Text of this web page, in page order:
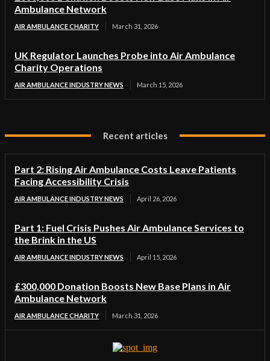
Ambulance Network
AIR AMBULANCE CHARITY March 31, 2026
UK Regulator Launches Probe into Air Ambulance
Charity Operations
AIR AMBULANCE INDUSTRY NEWS March 15, 2026
Recent articles
Part 2: Rising Air Ambulance Costs Leave Patients
Facing Accessibility Crisis
AIR AMBULANCE INDUSTRY NEWS April 26, 2026
Part 1: Fuel Crisis Pushes Air Ambulance Services to
the Brink in the US
AIR AMBULANCE INDUSTRY NEWS April 15, 2026
£300,000 Donation Boosts New Base Plans in Air
Ambulance Network
AIR AMBULANCE CHARITY March 31, 2026